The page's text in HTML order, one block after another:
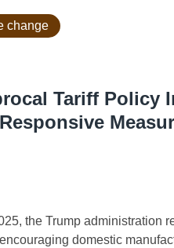
change
Tariff Policy
the Trump administration
domestic